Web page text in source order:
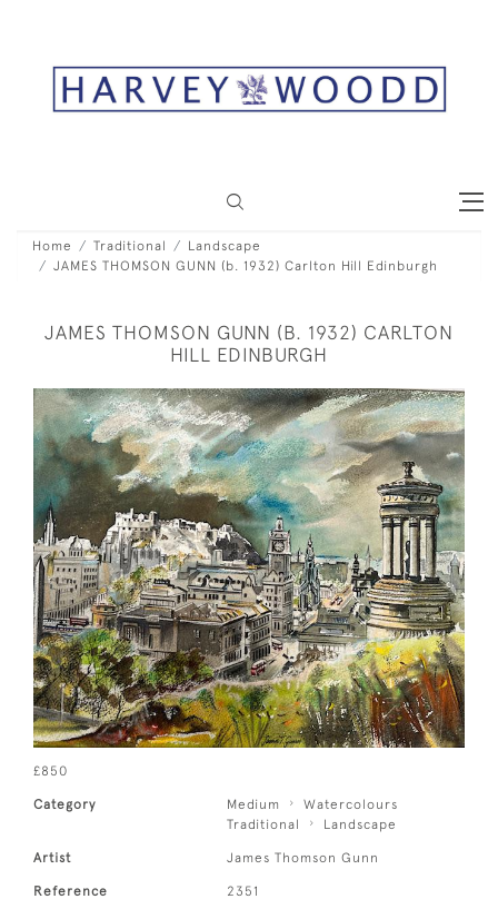
Home Traditional
Landscape
JAMES THOMSON GUNN (b. 1932) Carlton Hill Edinburgh
JAMES THOMSON GUNN (B. 1932) CARLTON
HILL EDINBURGH
£850
Category Medium
Watercolours
Traditional
Landscape
Artist James Thomson Gunn
Reference 2351